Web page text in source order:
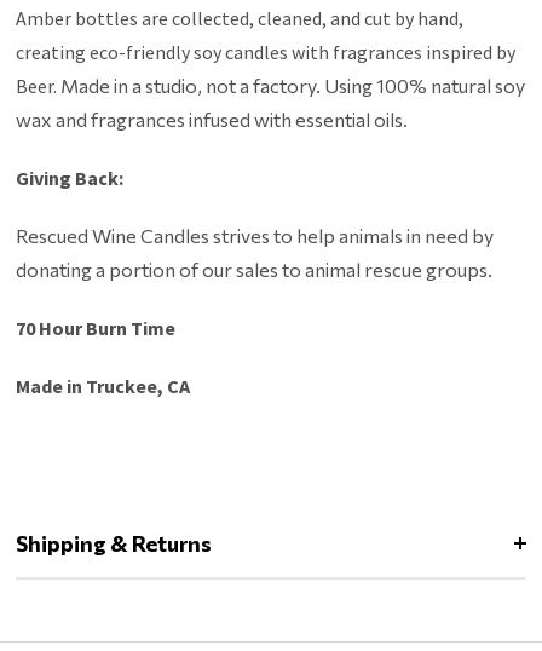
Amber bottles are collected, cleaned, and cut by hand,
creating eco-friendly soy candles with fragrances inspired by
Beer. Made in a studio, not a factory. Using100% natural soy
wax and fragrances infused with essential oils.
Giving Back:
Rescued Wine Candles strives to help animals in need by
donating a portion of our sales to animal rescue groups.
70 Hour Burn Time
Made in Truckee, CA
Shipping & Returns